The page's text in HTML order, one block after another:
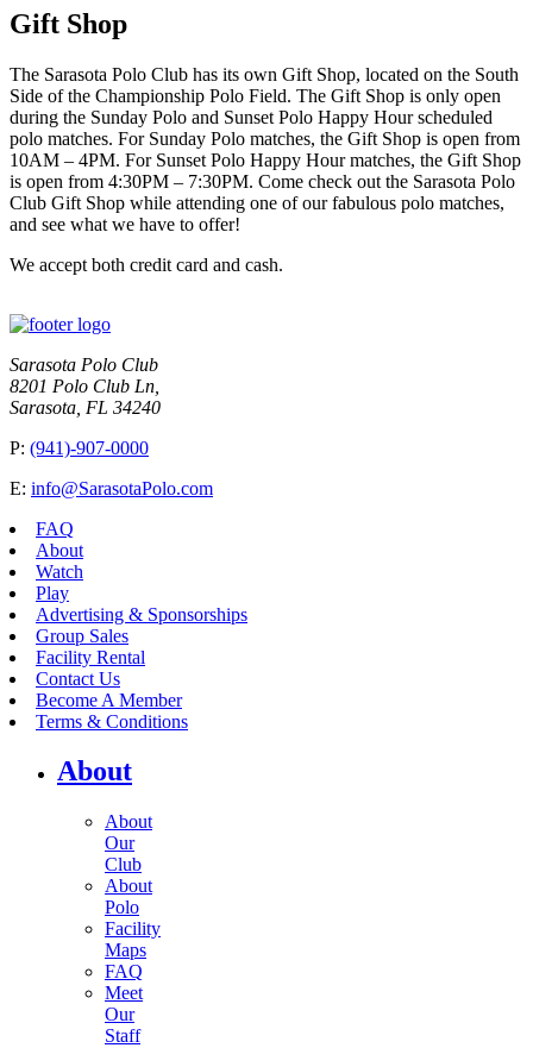
Gift Shop
The Sarasota Polo Club has its own Gift Shop, located on the South
Side of the Championship Polo Field. The Gift Shop is only open
during the Sunday Polo and Sunset Polo Happy Hour scheduled
polo matches. For Sunday Polo matches, the Gift Shop is open from
10AM – 4PM. For Sunset Polo Happy Hour matches, the Gift Shop
is open from 4:30PM – 7:30PM. Come check out the Sarasota Polo
Club Gift Shop while attending one of our fabulous polo matches,
and see what we have to offer!
We accept both credit card and cash.
Sarasota Polo Club
8201 Polo Club Ln,
Sarasota, FL 34240
P: (941)-907-0000
E: info@SarasotaPolo.com
FAQ
About
Watch
Play
Advertising & Sponsorships
Group Sales
Facility Rental
Contact Us
Become A Member
Terms & Conditions
About
About
Our
Club
About
Polo
Facility
Maps
FAQ
Meet
Our
Staff